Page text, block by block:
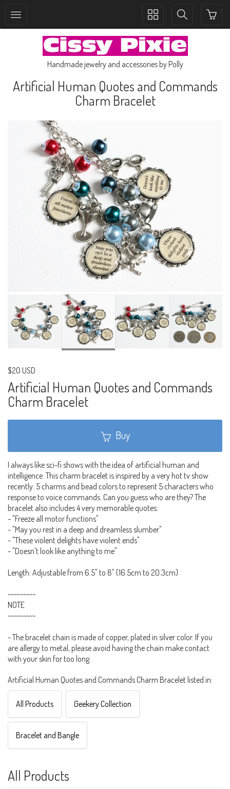
Toggle
navigation
Toggle
navigation
Handmade jewelry and accessories by Polly
Artificial Human Quotes and Commands
Charm Bracelet
$20 USD
Artificial Human Quotes and Commands
Charm Bracelet
Buy
I always like sci-fi shows with the idea of artificial human and
intelligence. This charm bracelet is inspired by a very hot tv show
recently. 5 charms and bead colors to represent 5 characters who
response to voice commands. Can you guess who are they? The
bracelet also includes 4 very memorable quotes:
- "Freeze all motor functions"
- "May you rest in a deep and dreamless slumber"
- "These violent delights have violent ends"
- "Doesn't look like anything to me"
Length: Adjustable from 6.5" to 8" (16.5cm to 20.3cm)
~~~~~~~~~
NOTE
~~~~~~~~~
- The bracelet chain is made of copper, plated in silver color. If you
are allergy to metal, please avoid having the chain make contact
with your skin for too long.
Artificial Human Quotes and Commands Charm Bracelet listed in:
All Products Geekery Collection
Bracelet and Bangle
All Products